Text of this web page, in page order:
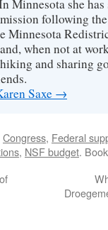
Minnesota she
following the
Minnesota
when not at
and sharing
Saxe →
Congress, Federal
, NSF budget.